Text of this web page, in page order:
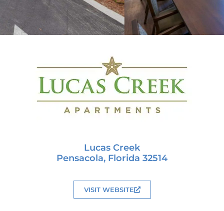
Lucas Creek
Pensacola, Florida 32514
VISIT WEBSITE